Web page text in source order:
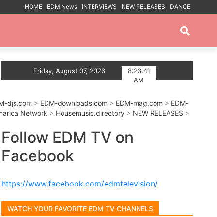
HOME EDM News INTERVIEWS NEW RELEASES
DANCE
With Deep House Single Echoes of You
Friday, August 07, 2026
8:23:42
AM
djs.com > EDM-downloads.com > EDM-mag.com > EDM-
Network > Housemusic.directory > NEW RELEASES >
Follow EDM TV on
Facebook
https://www.facebook.com/edmtelevision/
WATCH YOUR FAVORITE EDM TV CHANNELS